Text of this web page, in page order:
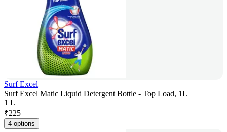
Surf Excel
Surf Excel Matic Liquid Detergent Bottle - Top Load, 1L
1 L
₹225
4 options